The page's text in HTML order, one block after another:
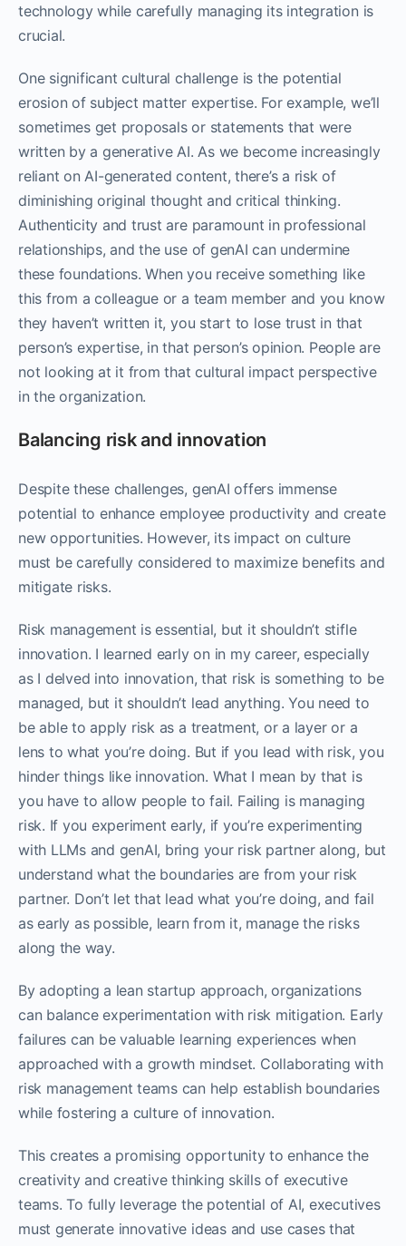
technology while carefully managing its integration is
crucial.
One significant cultural challenge is the potential
erosion of subject matter expertise. For example, we’ll
sometimes get proposals or statements that were
written by a generative AI. As we become increasingly
reliant on AI-generated content, there’s a risk of
diminishing original thought and critical thinking.
Authenticity and trust are paramount in professional
relationships, and the use of genAI can undermine
these foundations. When you receive something like
this from a colleague or a team member and you know
they haven’t written it, you start to lose trust in that
person’s expertise, in that person’s opinion. People are
not looking at it from that cultural impact perspective
in the organization.
Balancing risk and innovation
Despite these challenges, genAI offers immense
potential to enhance employee productivity and create
new opportunities. However, its impact on culture
must be carefully considered to maximize benefits and
mitigate risks.
Risk management is essential, but it shouldn’t stifle
innovation. I learned early on in my career, especially
as I delved into innovation, that risk is something to be
managed, but it shouldn’t lead anything. You need to
be able to apply risk as a treatment, or a layer or a
lens to what you’re doing. But if you lead with risk, you
hinder things like innovation. What I mean by that is
you have to allow people to fail. Failing is managing
risk. If you experiment early, if you’re experimenting
with LLMs and genAI, bring your risk partner along, but
understand what the boundaries are from your risk
partner. Don’t let that lead what you’re doing, and fail
as early as possible, learn from it, manage the risks
along the way.
By adopting a lean startup approach, organizations
can balance experimentation with risk mitigation. Early
failures can be valuable learning experiences when
approached with a growth mindset. Collaborating with
risk management teams can help establish boundaries
while fostering a culture of innovation.
This creates a promising opportunity to enhance the
creativity and creative thinking skills of executive
teams. To fully leverage the potential of AI, executives
must generate innovative ideas and use cases that